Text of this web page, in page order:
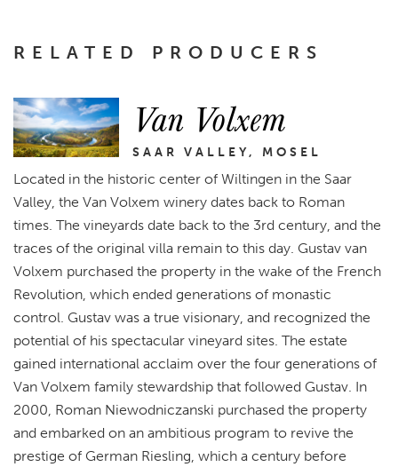
RELATED PRODUCERS
Van Volxem
SAAR VALLEY, MOSEL
Located in the historic center of Wiltingen in the Saar
Valley, the Van Volxem winery dates back to Roman
times. The vineyards date back to the 3rd century, and the
traces of the original villa remain to this day. Gustav van
Volxem purchased the property in the wake of the French
Revolution, which ended generations of monastic
control. Gustav was a true visionary, and recognized the
potential of his spectacular vineyard sites. The estate
gained international acclaim over the four generations of
Van Volxem family stewardship that followed Gustav. In
2000, Roman Niewodniczanski purchased the property
and embarked on an ambitious program to revive the
prestige of German Riesling, which a century before